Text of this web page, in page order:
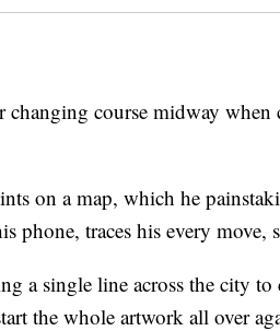
changing course midway
on a map, which he
phone, traces his every move,
a single line across the city to
the whole artwork all over